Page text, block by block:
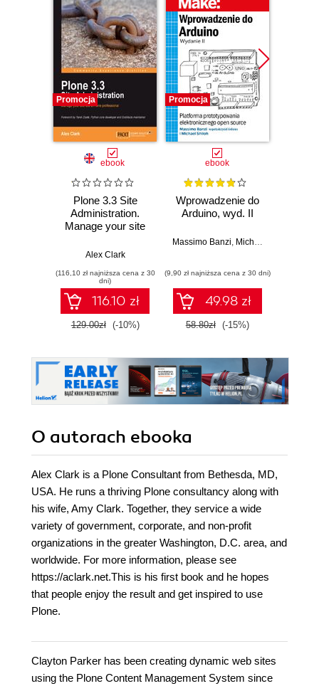
Promocja
ebook
Plone 3.3 Site
Administration.
Manage your site
professional
Alex Clark
(116,10 zł najniższa cena z 30
dni)
116.10 zł
129.00zł (-10%)
Promocja
ebook
Wprowadzenie do
Arduino, wyd. II
Massimo Banzi, Michael Shiloh
(9,90 zł najniższa cena z 30 dni)
49.98 zł
58.80zł (-15%)
O autorach ebooka
Alex Clark is a Plone Consultant from Bethesda, MD,
USA. He runs a thriving Plone consultancy along with
his wife, Amy Clark. Together, they service a wide
variety of government, corporate, and non-profit
organizations in the greater Washington, D.C. area, and
worldwide. For more information, please see
https://aclark.net.This is his first book and he hopes
that people enjoy the result and get inspired to use
Plone.
Clayton Parker has been creating dynamic web sites
using the Plone Content Management System since